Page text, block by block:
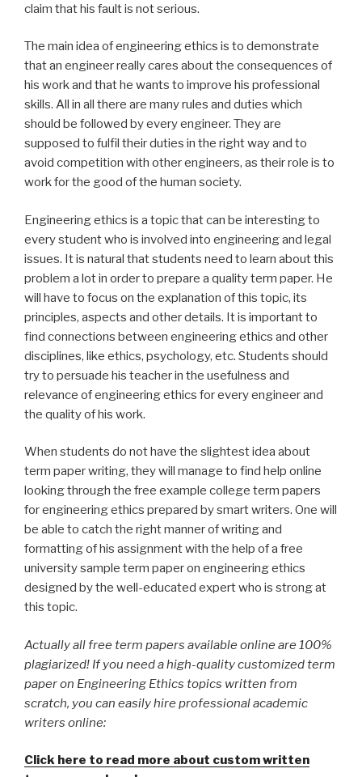
claim that his fault is not serious.
The main idea of engineering ethics is to demonstrate
that an engineer really cares about the consequences of
his work and that he wants to improve his professional
skills. All in all there are many rules and duties which
should be followed by every engineer. They are
supposed to fulfil their duties in the right way and to
avoid competition with other engineers, as their role is to
work for the good of the human society.
Engineering ethics is a topic that can be interesting to
every student who is involved into engineering and legal
issues. It is natural that students need to learn about this
problem a lot in order to prepare a quality term paper. He
will have to focus on the explanation of this topic, its
principles, aspects and other details. It is important to
find connections between engineering ethics and other
disciplines, like ethics, psychology, etc. Students should
try to persuade his teacher in the usefulness and
relevance of engineering ethics for every engineer and
the quality of his work.
When students do not have the slightest idea about
term paper writing, they will manage to find help online
looking through the free example college term papers
for engineering ethics prepared by smart writers. One will
be able to catch the right manner of writing and
formatting of his assignment with the help of a free
university sample term paper on engineering ethics
designed by the well-educated expert who is strong at
this topic.
Actually all free term papers available online are 100%
plagiarized! If you need a high-quality customized term
paper on Engineering Ethics topics written from
scratch, you can easily hire professional academic
writers online:
Click here to read more about custom written